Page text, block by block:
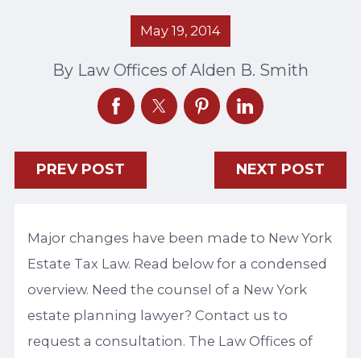
May 19, 2014
By Law Offices of Alden B. Smith
PREV POST NEXT POST
Major changes have been made to New York
Estate Tax Law. Read below for a condensed
overview. Need the counsel of a New York
estate planning lawyer? Contact us to
request a consultation. The Law Offices of